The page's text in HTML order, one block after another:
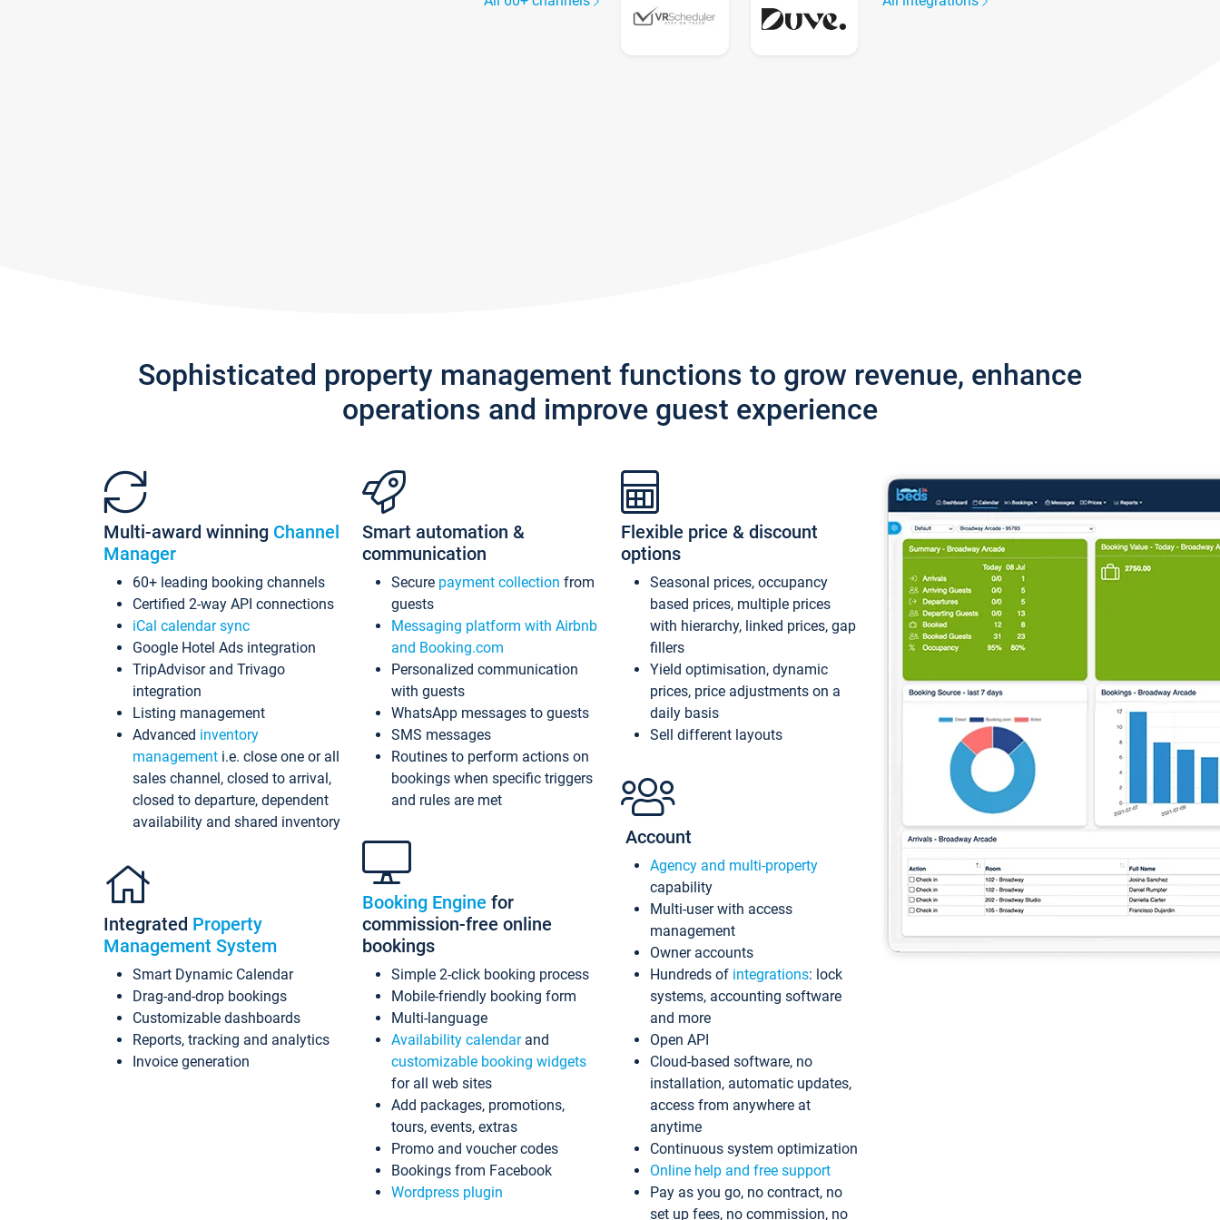
Sophisticated property management functions to grow revenue, enhance
operations and improve guest experience
Multi-award winning Channel
Manager
60+ leading booking channels
Certified 2-way API connections
iCal calendar sync
Google Hotel Ads integration
TripAdvisor and Trivago
integration
Listing management
Advanced inventory
management i.e. close one or all
sales channel, closed to arrival,
closed to departure, dependent
availability and shared inventory
Integrated Property
Management System
Smart Dynamic Calendar
Drag-and-drop bookings
Customizable dashboards
Reports, tracking and analytics
Invoice generation
Smart automation &
communication
Secure payment collection from
guests
Messaging platform with Airbnb
and Booking.com
Personalized communication
with guests
WhatsApp messages to guests
SMS messages
Routines to perform actions on
bookings when specific triggers
and rules are met
Booking Engine for
commission-free online
bookings
Simple 2-click booking process
Mobile-friendly booking form
Multi-language
Availability calendarand
customizable booking widgets
for all web sites
Add packages, promotions,
tours, events, extras
Promo and voucher codes
Bookings from Facebook
Wordpress plugin
Flexible price & discount
options
Seasonal prices, occupancy
based prices, multiple prices
with hierarchy, linked prices, gap
fillers
Yield optimisation, dynamic
prices, price adjustments on a
daily basis
Sell different layouts
Account
Agency and multi-property
capability
Multi-user with access
management
Owner accounts
Hundreds of integrations: lock
systems, accounting software
and more
Open API
Cloud-based software, no
installation, automatic updates,
access from anywhere at
anytime
Continuous system optimization
Online help and free support
Pay as you go, no contract, no
set up fees, no commission, no